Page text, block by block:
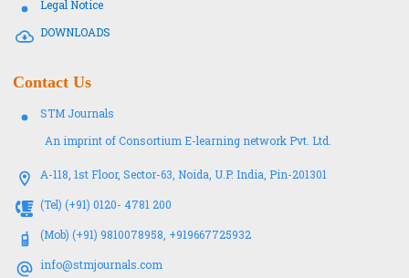
Legal Notice
DOWNLOADS
Contact Us
STM Journals
An imprint of Consortium E-learning network Pvt. Ltd.
A-118, 1st Floor, Sector-63, Noida, U.P. India, Pin-201301
(Tel) (+91) 0120- 4781 200
(Mob) (+91) 9810078958, +919667725932
info@stmjournals.com